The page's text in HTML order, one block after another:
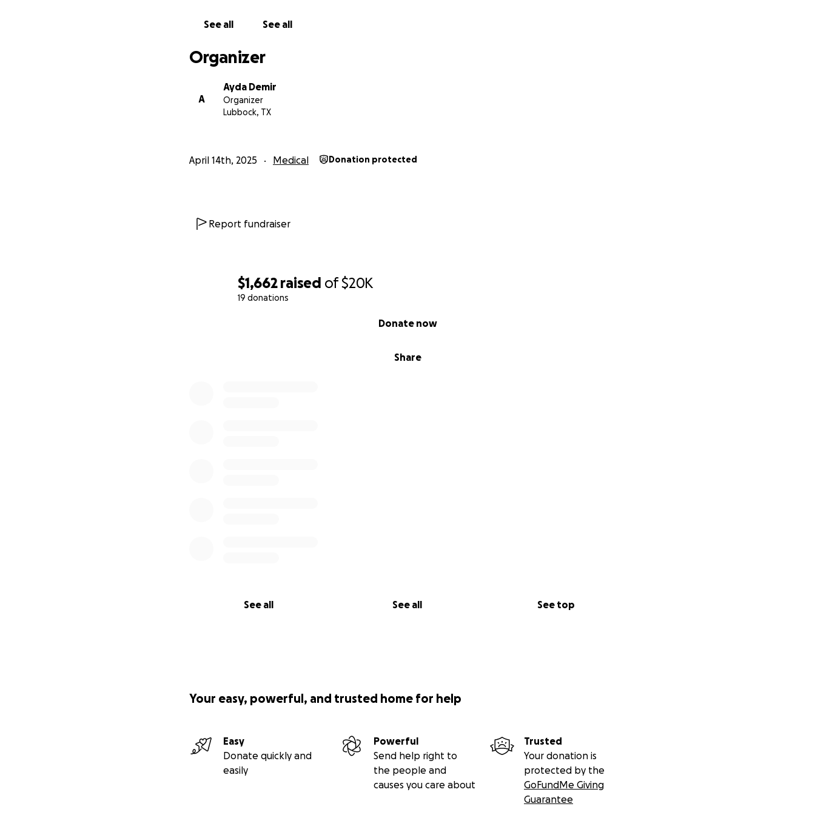
$1,662 raised of$20K
19 donations
Share
Donate now
See all See all See top
See all See all
Organizer
A
Ayda Demir
Organizer
Lubbock, TX
April 14th, 2025 Medical Donation protected
Report fundraiser
Your easy, powerful, and trusted home for help
Easy
Donate quickly and
easily
Powerful
Send help right to
the people and
causes you care about
Trusted
Your donation is
protected by the
GoFundMe Giving
Guarantee